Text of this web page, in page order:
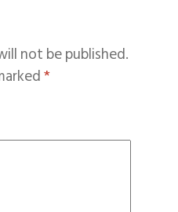
not be published.
*